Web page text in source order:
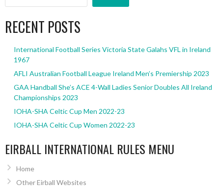
RECENT POSTS
International Football Series Victoria State Galahs VFL in Ireland
1967
AFLI Australian Football League Ireland Men’s Premiership 2023
GAA Handball She’s ACE 4-Wall Ladies Senior Doubles All Ireland
Championships 2023
IOHA-SHA Celtic Cup Men 2022-23
IOHA-SHA Celtic Cup Women 2022-23
EIRBALL INTERNATIONAL RULES MENU
Home
Other Eirball Websites